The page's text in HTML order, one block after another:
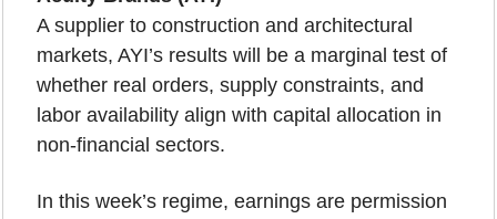
A supplier to construction and architectural
markets, AYI’s results will be a marginal test of
whether real orders, supply constraints, and
labor availability align with capital allocation in
non-financial sectors.
In this week’s regime, earnings are permission